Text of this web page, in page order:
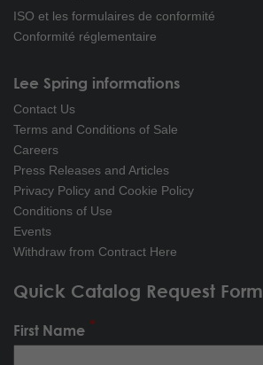
ISO et les formulaires de conformité
Conformité réglementaire
Lee Spring informations
Contact Us
Terms and Conditions of Sale
Careers
Press Releases and Articles
Privacy Policy and Cookie Policy
Conditions of Use
Events
Withdraw from Contract Here
Quick Catalog Request Form
First Name